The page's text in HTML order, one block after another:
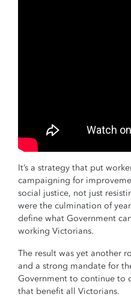
It’s a strategy that put
campaigning for
social justice, not just
were the culmination of
define what Government
working Victorians.
The result was yet another
and a strong mandate for
Government to continue to
that benefit all Victorians.